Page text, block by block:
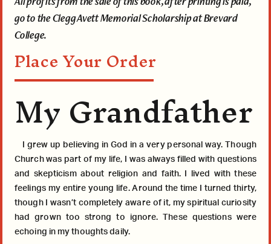
go to the Clegg Avett Memorial Scholarship at Brevard
College.
Place Your Order
My Grandfather
I grew up believing in God in a very personal way. Though
Church was part of my life, I was always filled with questions
and skepticism about religion and faith. I lived with these
feelings my entire young life. Around the time I turned thirty,
though I wasn’t completely aware of it, my spiritual curiosity
had grown too strong to ignore. These questions were
echoing in my thoughts daily.